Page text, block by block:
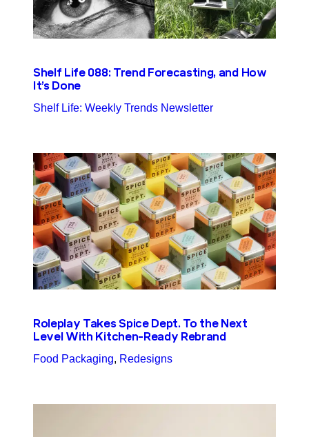
Shelf Life 088: Trend Forecasting, and How
It’s Done
Shelf Life: Weekly Trends Newsletter
Roleplay Takes Spice Dept. To the Next
Level With Kitchen-Ready Rebrand
Food Packaging, Redesigns